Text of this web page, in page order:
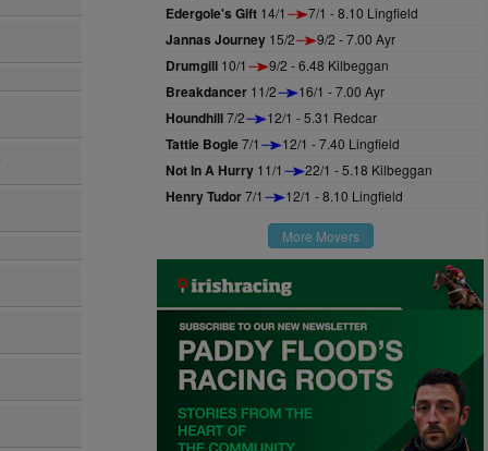
Edergole's Gift 14/1 7/1 - 8.10 Lingfield
Jannas Journey 15/2 9/2 - 7.00 Ayr
Drumgill 10/1 9/2 - 6.48 Kilbeggan
Breakdancer 11/2 16/1 - 7.00 Ayr
Houndhill7/2 12/1 - 5.31 Redcar
Tattie Bogle7/1 12/1 - 7.40 Lingfield
Not In A Hurry 11/1 22/1 - 5.18 Kilbeggan
Henry Tudor7/1 12/1 - 8.10 Lingfield
More Movers